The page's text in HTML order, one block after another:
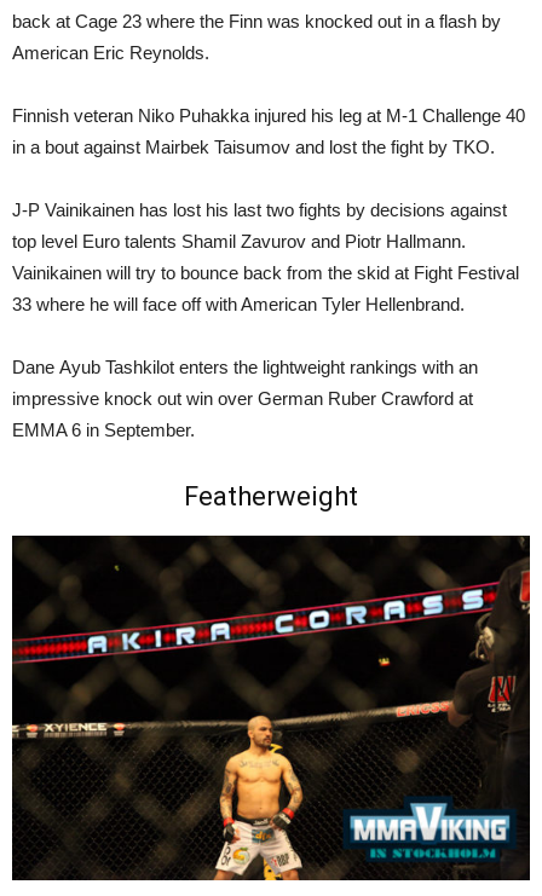
back at Cage 23 where the Finn was knocked out in a flash by
American Eric Reynolds.
Finnish veteran Niko Puhakka injured his leg at M-1 Challenge 40
in a bout against Mairbek Taisumov and lost the fight by TKO.
J-P Vainikainen has lost his last two fights by decisions against
top level Euro talents Shamil Zavurov and Piotr Hallmann.
Vainikainen will try to bounce back from the skid at Fight Festival
33 where he will face off with American Tyler Hellenbrand.
Dane Ayub Tashkilot enters the lightweight rankings with an
impressive knock out win over German Ruber Crawford at
EMMA 6 in September.
Featherweight